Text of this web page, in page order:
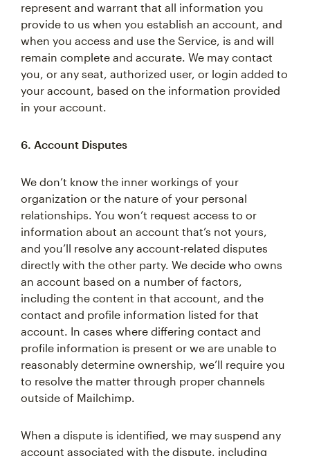
represent and warrant that all information you
provide to us when you establish an account, and
when you access and use the Service, is and will
remain complete and accurate. We may contact
you, or any seat, authorized user, or login added to
your account, based on the information provided
in your account.
6. Account Disputes
We don’t know the inner workings of your
organization or the nature of your personal
relationships. You won’t request access to or
information about an account that’s not yours,
and you’ll resolve any account-related disputes
directly with the other party. We decide who owns
an account based on a number of factors,
including the content in that account, and the
contact and profile information listed for that
account. In cases where differing contact and
profile information is present or we are unable to
reasonably determine ownership, we’ll require you
to resolve the matter through proper channels
outside of Mailchimp.
When a dispute is identified, we may suspend any
account associated with the dispute, including